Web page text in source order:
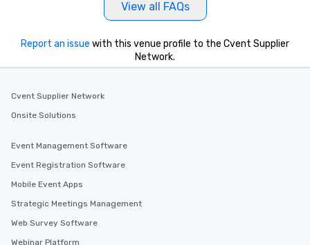
View all FAQs
Report an issue with this venue profile to the Cvent Supplier
Network.
Cvent Supplier Network
Onsite Solutions
Event Management Software
Event Registration Software
Mobile Event Apps
Strategic Meetings Management
Web Survey Software
Webinar Platform